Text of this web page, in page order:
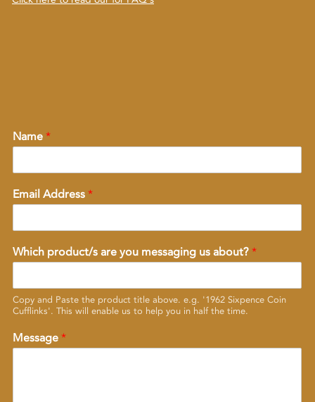
Name*
Email Address*
Which product/s are you messaging us about?*
Copy and Paste the product title above. e.g. '1962 Sixpence Coin
Cufflinks'. This will enable us to help you in half the time.
Message*